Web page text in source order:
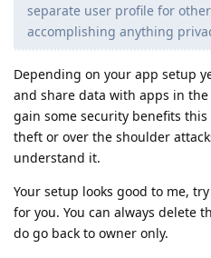
separate user profile for
accomplishing anything
Depending on your app setup
and share data with apps in
gain some security benefits this
theft or over the shoulder
understand it.
Your setup looks good to me,
for you. You can always delete
do go back to owner only.